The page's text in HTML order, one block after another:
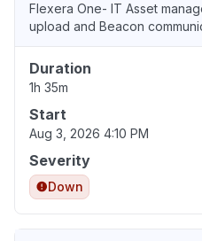
Flexera One- IT Asset
upload and Beacon
Duration
1h 35m
Start
Aug 3, 2026 4:10 PM
Severity
Down